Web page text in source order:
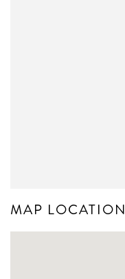
MAP LOCATION